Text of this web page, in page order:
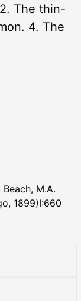
The thin-
4. The
M.A.
1899)I:660